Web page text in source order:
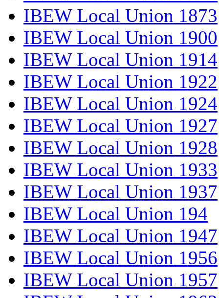
IBEW Local Union 1873
IBEW Local Union 1900
IBEW Local Union 1914
IBEW Local Union 1922
IBEW Local Union 1924
IBEW Local Union 1927
IBEW Local Union 1928
IBEW Local Union 1933
IBEW Local Union 1937
IBEW Local Union 194
IBEW Local Union 1947
IBEW Local Union 1956
IBEW Local Union 1957